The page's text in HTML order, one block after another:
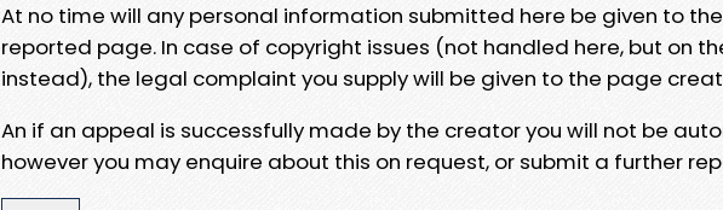
At no time will any personal information submitted here be given to
reported page. In case of copyright issues (not handled here, but on
instead), the legal complaint you supply will be given to the page
An if an appeal is successfully made by the creator you will not be
however you may enquire about this on request, or submit a further